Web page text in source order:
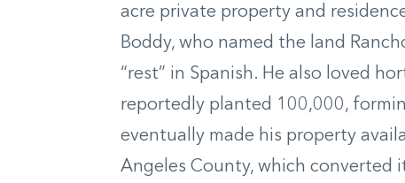
acre private property and
Boddy, who named the land
“rest” in Spanish. He also loved
reportedly planted 100,000,
eventually made his property
Angeles County, which converted